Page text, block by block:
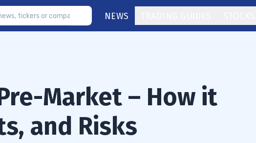
NEWS
Market – How it
and Risks